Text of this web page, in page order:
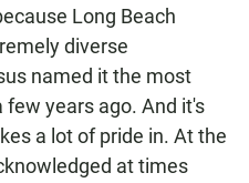
Long Beach
diverse
named it the most
years ago. And it's
a lot of pride in. At the
at times